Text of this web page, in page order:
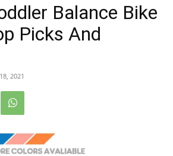
SportBalance Bike
Picks And
2021